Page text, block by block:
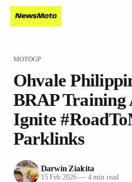
MOTOGP
Ohvale
BRAP Training
Ignite
Parklinks
Darwin Zialcita
15 Feb 2026 —4 min read